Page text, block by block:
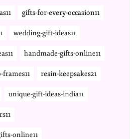
gifts-for-every-occasion11
wedding-gift-ideas11
handmade-gifts-online11
resin-keepsakes21
unique-gift-ideas-india11
online11